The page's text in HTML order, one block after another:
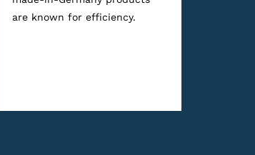
are known for efficiency.